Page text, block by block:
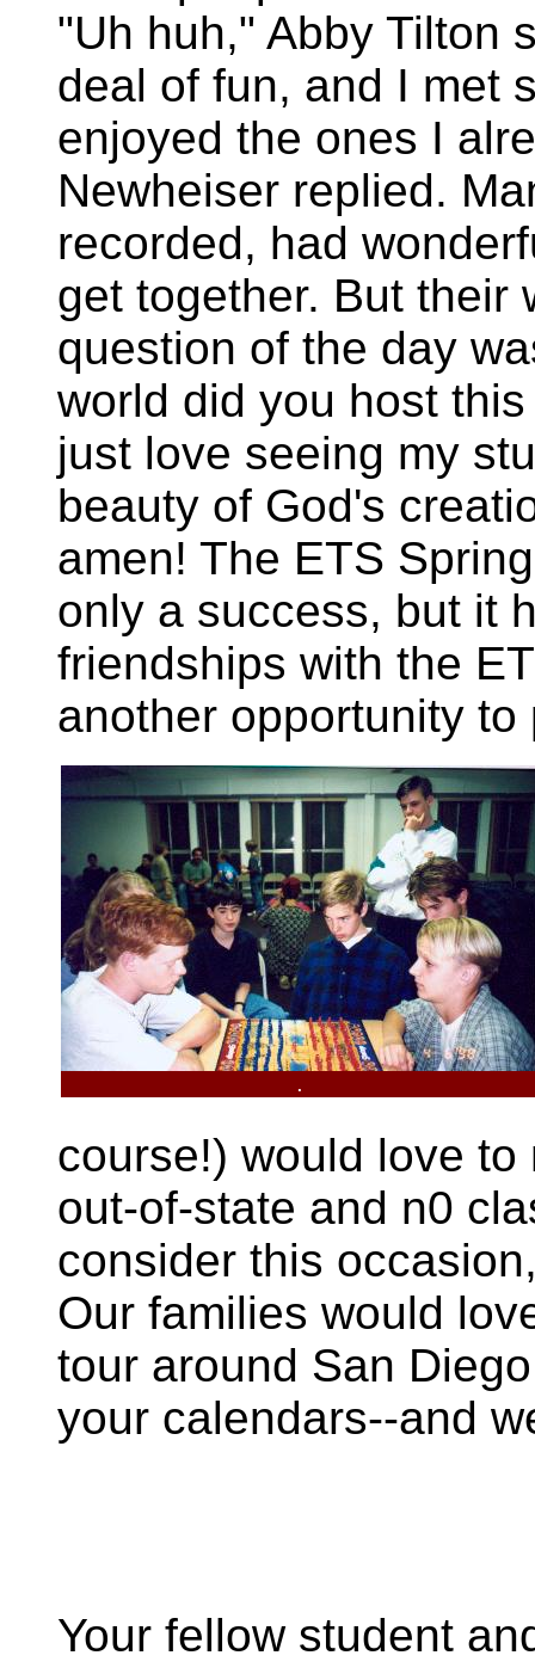
"Uh huh," Abby Tilton
deal of fun, and I met
enjoyed the ones I
Newheiser replied.
recorded, had
get together. But their
question of the day
world did you host
just love seeing my
beauty of God's
amen! The ETS
only a success, but it
friendships with the
another opportunity
.
course!) would love
out-of-state and n0
consider this
Our families would
tour around San
your calendars--and
Your fellow student